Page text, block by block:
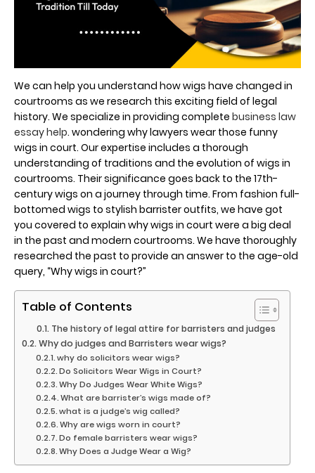
We can help you understand how wigs have changed in
courtrooms as we research this exciting field of legal
history. We specialize in providing completebusiness law
essay help. wondering why lawyers wear those funny
wigs in court. Our expertise includes a thorough
understanding of traditions and the evolution of wigs in
courtrooms. Their significance goes back to the 17th-
century wigs on a journey through time. From fashion full-
bottomed wigs to stylish barrister outfits, we have got
you covered to explain why wigs in court were a big deal
in the past and modern courtrooms. We have thoroughly
researched the past to provide an answer to the age-old
query, “Why wigs in court?”
Table of Contents
The history of legal attire for barristers and judges
Why do judges and Barristers wear wigs?
why do solicitors wear wigs?
Do Solicitors Wear Wigs in Court?
Why Do Judges Wear White Wigs?
What are barrister’s wigs made of?
what is a judge’s wig called?
Why are wigs worn in court?
Do female barristers wear wigs?
Why Does a Judge Wear a Wig?